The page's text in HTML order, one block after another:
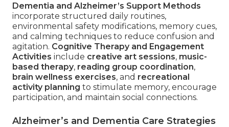
Dementia and Alzheimer’s Support Methods
incorporate structured daily routines,
environmental safety modifications, memory cues,
and calming techniques to reduce confusion and
agitation. Cognitive Therapy and Engagement
Activities include creative art sessions, music-
based therapy, reading group coordination,
brain wellness exercises, and recreational
activity planning to stimulate memory, encourage
participation, and maintain social connections.
Alzheimer’s and Dementia Care Strategies